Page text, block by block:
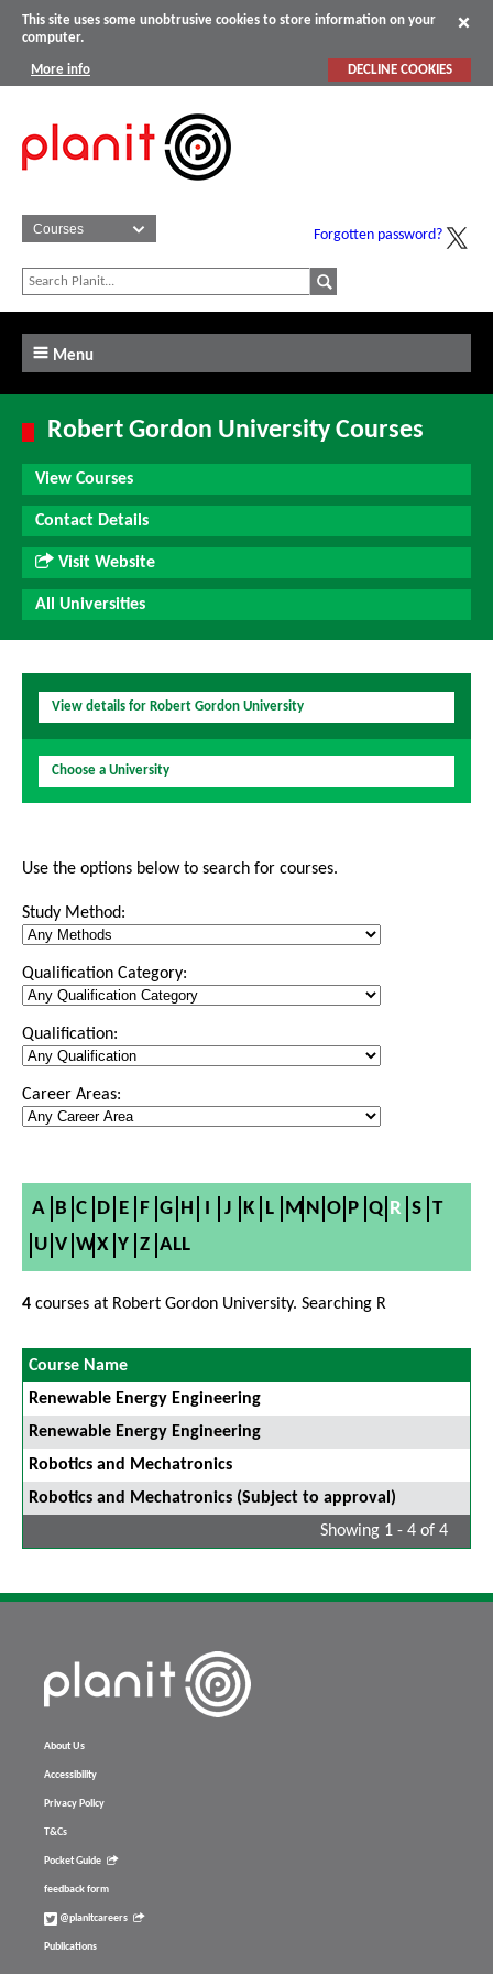
This site uses some unobtrusive cookies to store information on your
computer.
More info DECLINE COOKIES
Forgotten password?
Menu
Robert Gordon University Courses
View Courses
Contact Details
Visit Website
All Universities
View details for Robert Gordon University
Choose a University
Use the options below to search for courses.
Study Method:
Qualification Category:
Qualification:
Career Areas:
A B C D E F G H I J K L M N O P Q R S T
U V W X Y Z ALL
4 courses at Robert Gordon University. Searching R
Course Name
Renewable Energy Engineering
Renewable Energy Engineering
Robotics and Mechatronics
Robotics and Mechatronics (Subject to approval)
Showing 1 - 4 of 4
About Us
Accessibility
Privacy Policy
T&Cs
Pocket Guide
feedback form
@planitcareers
Publications